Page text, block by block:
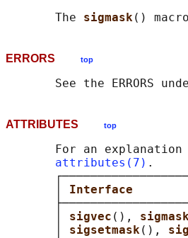
       The
sigmask()
ERRORS top
See the ERRORS
ATTRIBUTES top
For an
attributes(7) .
sigvec (),
sigsetmask(),